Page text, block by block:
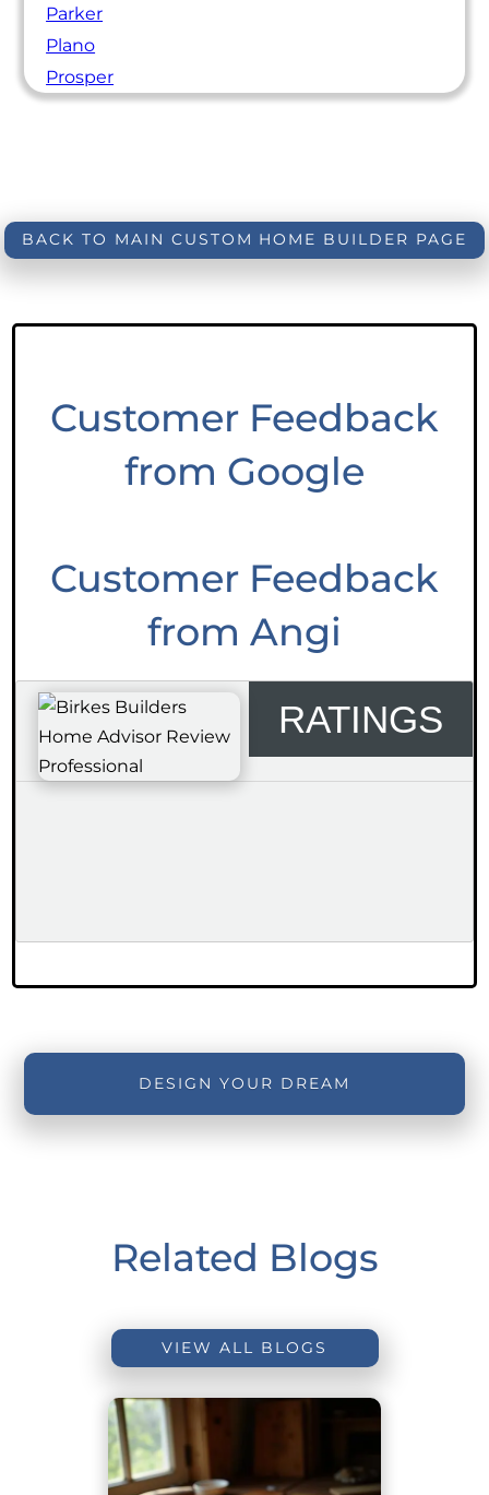
Parker
Plano
Prosper
BACK TO MAIN CUSTOM HOME BUILDER PAGE
Customer Feedback
from Google
Customer Feedback
from Angi
RATINGS
DESIGN YOUR DREAM
Related Blogs
VIEW ALL BLOGS